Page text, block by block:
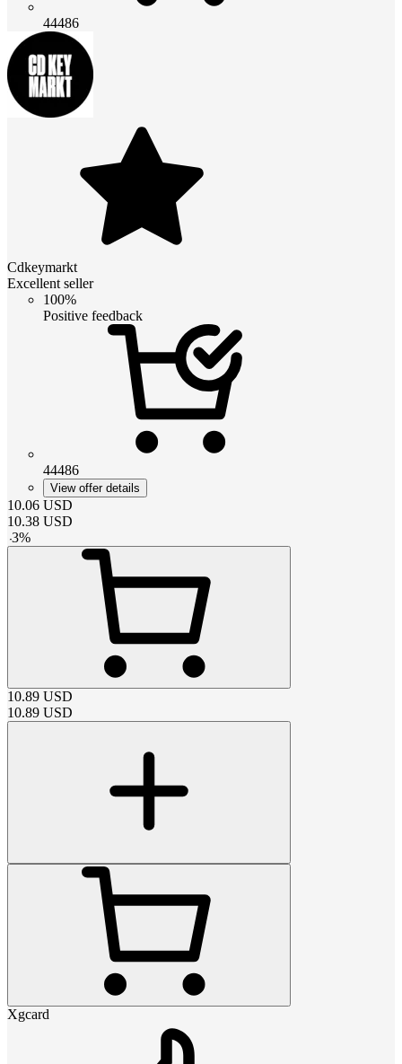
44486
Cdkeymarkt
Excellent seller
100%
Positive feedback
44486
View offer details
10.06 USD
10.38 USD
-3%
10.89 USD
10.89 USD
Xgcard